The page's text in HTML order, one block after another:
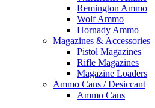
Remington Ammo
Wolf Ammo
Hornady Ammo
Magazines & Accessories
Pistol Magazines
Rifle Magazines
Magazine Loaders
Ammo Cans / Desiccant
Ammo Cans